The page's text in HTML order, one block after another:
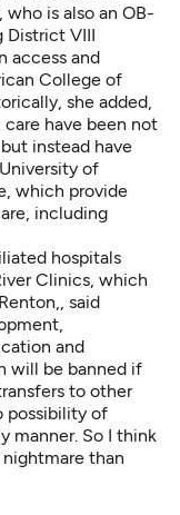
who is also an OB-
District VIII
access and
College of
she added,
have been not
instead have
of
which provide
including
hospitals
Clinics, which
said
and
will be banned if
to other
possibility of
manner. So I think
than